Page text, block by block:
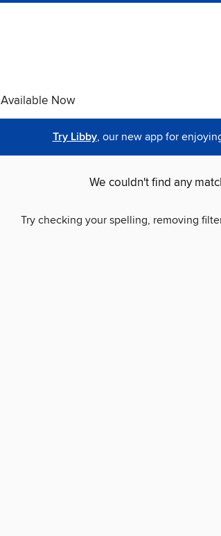
Available Now
Try Libby, our new app for
We couldn't find any
Try checking your spelling, removing